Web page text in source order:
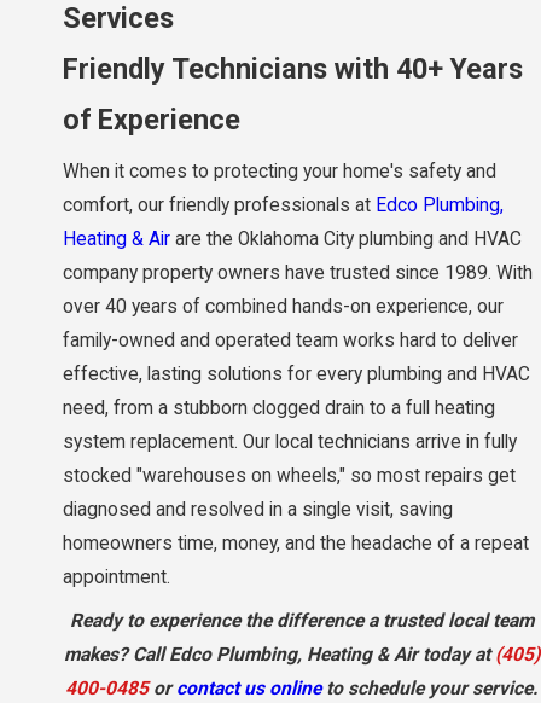
Services
Friendly Technicians with 40+ Years
of Experience
When it comes to protecting your home's safety and
comfort, our friendly professionals at Edco Plumbing,
Heating & Airare the Oklahoma City plumbing and HVAC
company property owners have trusted since 1989. With
over 40 years of combined hands-on experience, our
family-owned and operated team works hard to deliver
effective, lasting solutions for every plumbing and HVAC
need, from a stubborn clogged drain to a full heating
system replacement. Our local technicians arrive in fully
stocked "warehouses on wheels," so most repairs get
diagnosed and resolved in a single visit, saving
homeowners time, money, and the headache of a repeat
appointment.
Ready to experience the difference a trusted local team
makes? Call Edco Plumbing, Heating & Air today at(405)
400-0485orcontact us onlineto schedule your service.